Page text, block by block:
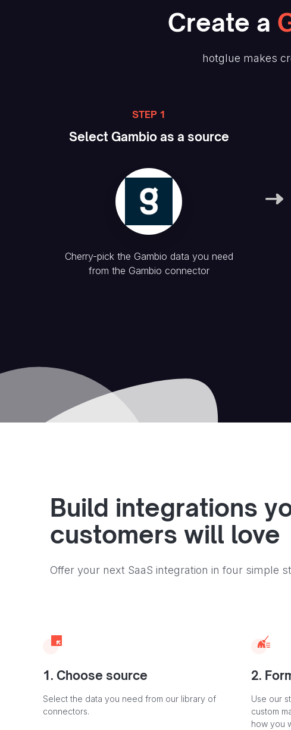
Create a
hotglue makes
STEP 1
Select Gambioas a source
Cherry-pick the Gambio data you need
from the Gambio connector
Build integrations
customers will love
Offer your next SaaS integration in four simple
1. Choose source
Select the data you need from our library of
connectors.
2.
Use our
custom
how you